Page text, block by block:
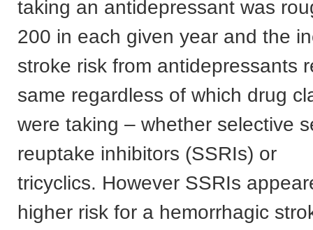
taking an antidepressant was
200 in each given year and the
stroke risk from antidepressants
same regardless of which drug
were taking – whether selective
reuptake inhibitors (SSRIs) or
tricyclics. However SSRIs
higher risk for a hemorrhagic